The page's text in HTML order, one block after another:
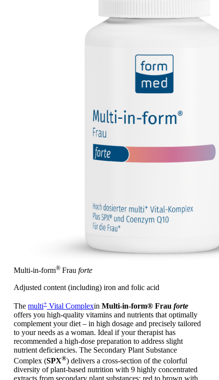
Multi-in-form® Frau forte
Adjusted content (including) iron and folic acid
The multi+ Vital Complexin Multi-in-form® Frau forte
offers you high-quality vitamins and nutrients that optimally
complement your diet – in high dosage and precisely tailored
to your needs as a woman. Ideal if your therapist has
recommended a high-dose preparation to address slight
nutrient deficiencies. The Secondary Plant Substance
Complex (SPX®) delivers a cross-section of the colorful
diversity of plant-based nutrition with 9 highly concentrated